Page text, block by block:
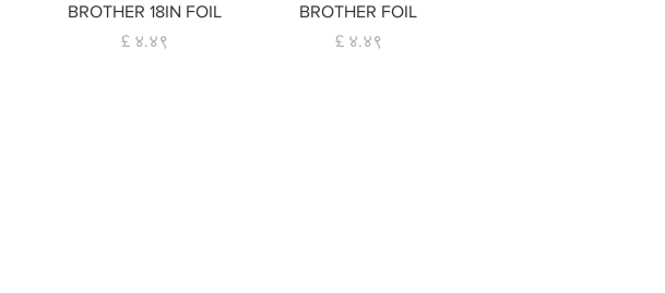
BROTHER 18IN FOIL
Price
£ ४.४९
BROTHER FOIL
Price
£ ४.४९